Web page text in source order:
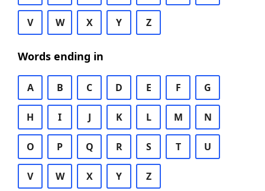
V W X Y Z
Words ending in
A B C D E F G
H I J K L M N
O P Q R S T U
V W X Y Z